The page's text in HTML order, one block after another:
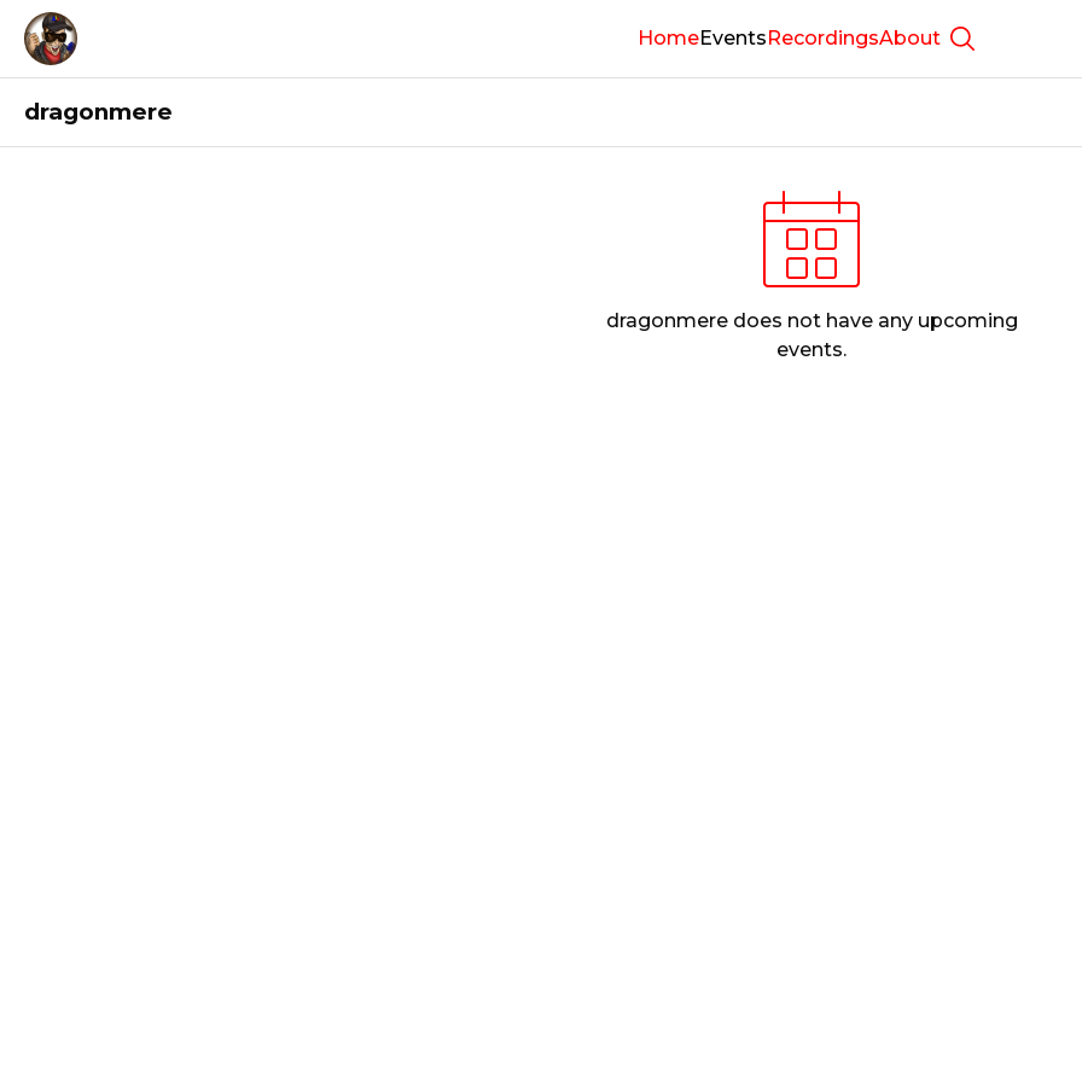
HomeEventsRecordingsAbout
Show search
dragonmere
dragonmeredoes not have any upcoming
events.